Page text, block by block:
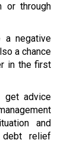
or through
a negative
a chance
in the first
get advice
and
debt relief